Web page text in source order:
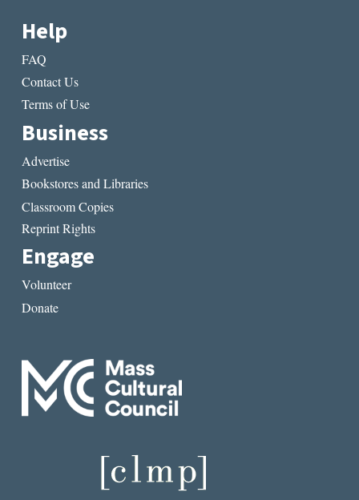
Help
FAQ
Contact Us
Terms of Use
Business
Advertise
Bookstores and Libraries
Classroom Copies
Reprint Rights
Engage
Volunteer
Donate